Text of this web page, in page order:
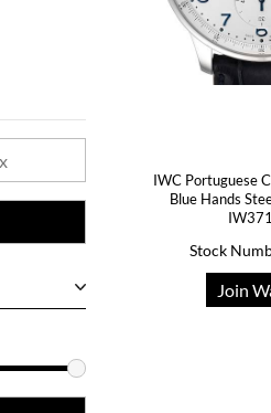
IWC Portuguese
Blue Hands
Stock
Join